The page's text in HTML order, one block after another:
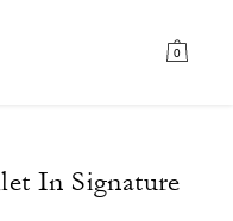
0
In Signature